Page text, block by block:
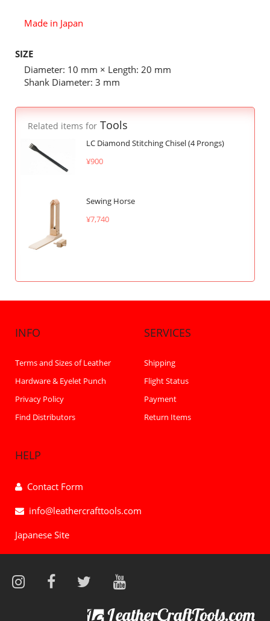
Made in Japan
SIZE
Diameter: 10 mm × Length: 20 mm
Shank Diameter: 3 mm
Related items for Tools
LC Diamond Stitching Chisel (4 Prongs)
¥900
Sewing Horse
¥7,740
INFO
Terms and Sizes of Leather
Hardware & Eyelet Punch
Privacy Policy
Find Distributors
SERVICES
Shipping
Flight Status
Payment
Return Items
HELP
Contact Form
info@leathercrafttools.com
Japanese Site